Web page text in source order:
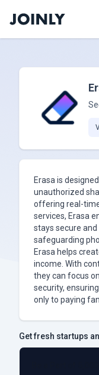
Erasa is
unauthorized
offering real-
services, Erasa
stays secure and
safeguarding
Erasa helps
income. With
they can focus
security,
only to paying
Get fresh startups